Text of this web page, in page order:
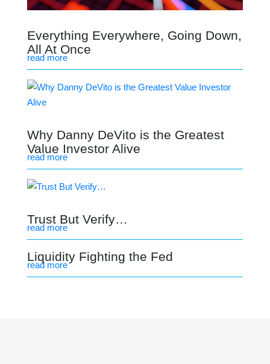
Everything Everywhere, Going Down,
All At Once
read more
Why Danny DeVito is the Greatest
Value Investor Alive
read more
Trust But Verify…
read more
Liquidity Fighting the Fed
read more